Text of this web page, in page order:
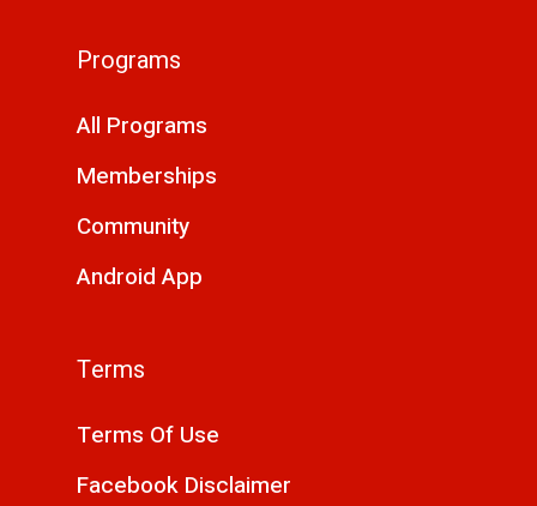
Programs
All Programs
Memberships
Community
Android App
Terms
Terms Of Use
Facebook Disclaimer